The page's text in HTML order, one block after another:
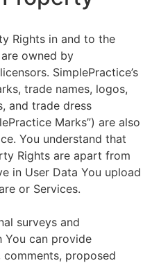
Rights in and to the
owned by
SimplePractice’s
trade names, logos,
and trade dress
Marks”) are also
You understand that
Rights are apart from
in User Data You upload
or Services.
surveys and
You can provide
proposed